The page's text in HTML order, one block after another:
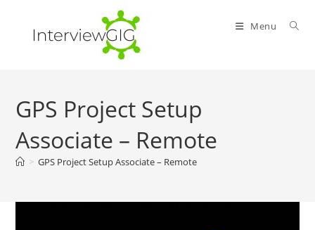
content
Menu
GPS Project Setup
Associate – Remote
> GPS Project Setup Associate – Remote